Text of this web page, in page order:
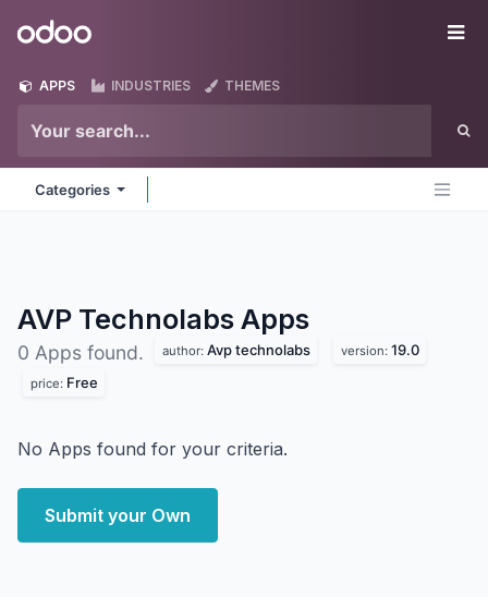
Odoo
APPS INDUSTRIES THEMES
Categories
AVP Technolabs Apps
0 Apps found. author: Avp technolabs version: 19.0
price: Free
No Apps found for your criteria.
Submit your Own